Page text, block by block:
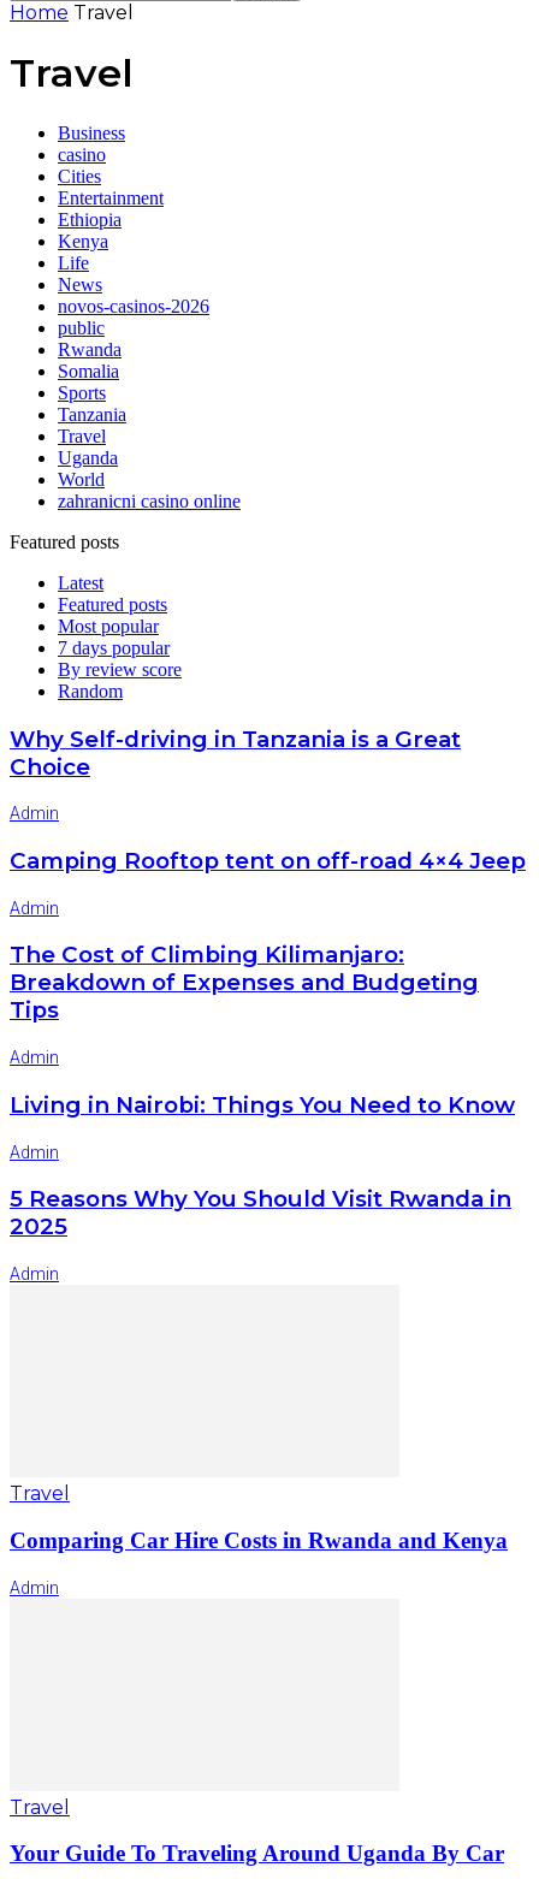
Home Travel
Travel
Business
casino
Cities
Entertainment
Ethiopia
Kenya
Life
News
novos-casinos-2026
public
Rwanda
Somalia
Sports
Tanzania
Travel
Uganda
World
zahranicni casino online
Featured posts
Latest
Featured posts
Most popular
7 days popular
By review score
Random
Why Self-driving in Tanzania is a Great
Choice
Admin
Camping Rooftop tent on off-road 4×4 Jeep
Admin
The Cost of Climbing Kilimanjaro:
Breakdown of Expenses and Budgeting
Tips
Admin
Living in Nairobi: Things You Need to Know
Admin
5 Reasons Why You Should Visit Rwanda in
2025
Admin
Travel
Comparing Car Hire Costs in Rwanda and Kenya
Admin
Travel
Your Guide To Traveling Around Uganda By Car